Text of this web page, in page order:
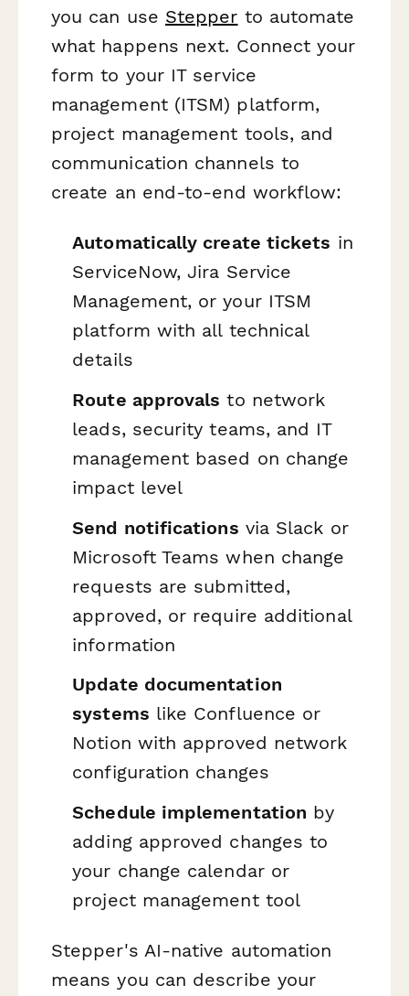
you can use Stepper to automate
what happens next. Connect your
form to your IT service
management (ITSM) platform,
project management tools, and
communication channels to
create an end-to-end workflow:
Automatically create tickets in
ServiceNow, Jira Service
Management, or your ITSM
platform with all technical
details
Route approvals to network
leads, security teams, and IT
management based on change
impact level
Send notifications via Slack or
Microsoft Teams when change
requests are submitted,
approved, or require additional
information
Update documentation
systems like Confluence or
Notion with approved network
configuration changes
Schedule implementation by
adding approved changes to
your change calendar or
project management tool
Stepper's AI-native automation
means you can describe your